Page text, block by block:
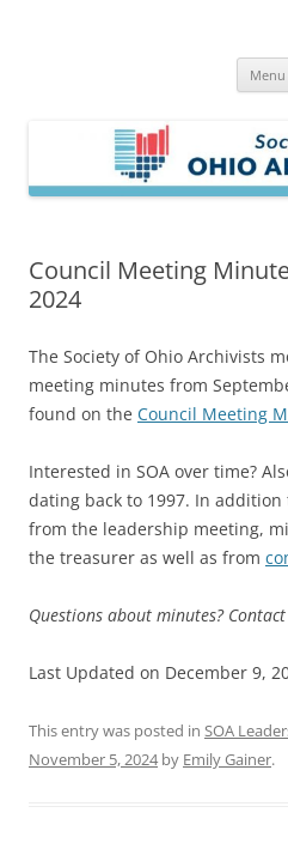
Menu
Council Meeting
2024
The Society of Ohio Archivists
meeting minutes from
found on the Council Meeting
Interested in SOA over time?
dating back to 1997. In
from the leadership meeting,
the treasurer as well as from
Questions about minutes? Contact
Last Updated on December 9,
This entry was posted in SOA
November 5, 2024by Emily Gainer.